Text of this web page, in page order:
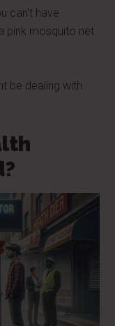
can't have
pink mosquito net
be dealing with